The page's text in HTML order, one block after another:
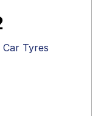
Car Tyres